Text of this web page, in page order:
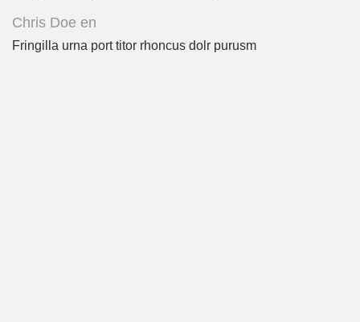
Chris Doe en
Fringilla urna port titor rhoncus dolr purusm